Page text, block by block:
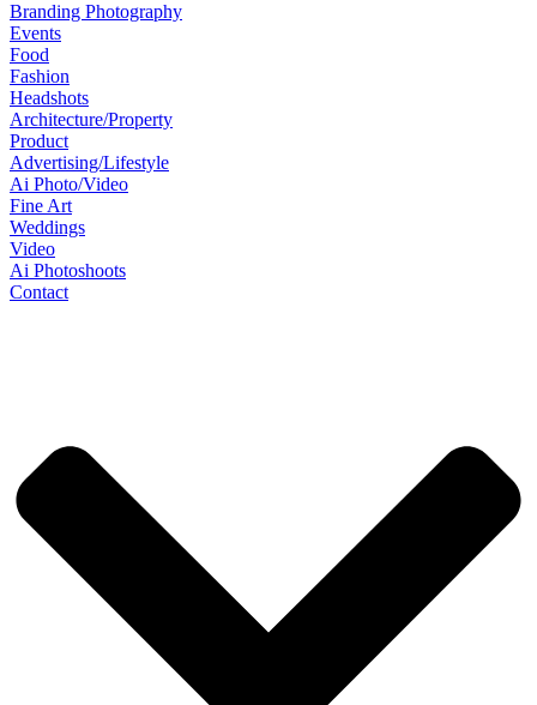
Branding Photography
Events
Food
Fashion
Headshots
Architecture/Property
Product
Advertising/Lifestyle
Ai Photo/Video
Fine Art
Weddings
Video
Ai Photoshoots
Contact